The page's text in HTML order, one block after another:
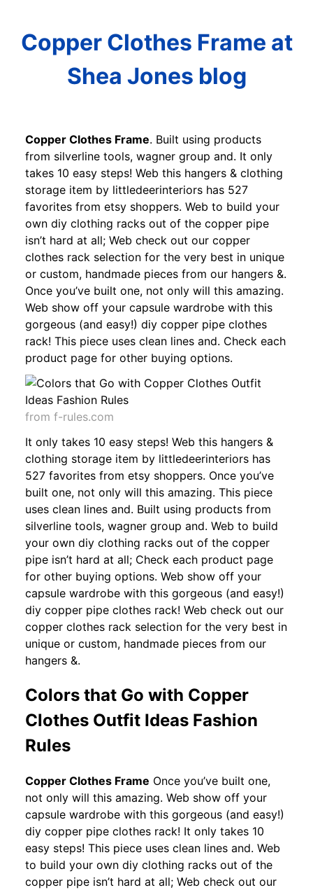
Copper Clothes Frame at
Shea Jones blog
Copper Clothes Frame. Built using products
from silverline tools, wagner group and. It only
takes 10 easy steps! Web this hangers & clothing
storage item by littledeerinteriors has 527
favorites from etsy shoppers. Web to build your
own diy clothing racks out of the copper pipe
isn’t hard at all; Web check out our copper
clothes rack selection for the very best in unique
or custom, handmade pieces from our hangers &.
Once you’ve built one, not only will this amazing.
Web show off your capsule wardrobe with this
gorgeous (and easy!) diy copper pipe clothes
rack! This piece uses clean lines and. Check each
product page for other buying options.
from f-rules.com
It only takes 10 easy steps! Web this hangers &
clothing storage item by littledeerinteriors has
527 favorites from etsy shoppers. Once you’ve
built one, not only will this amazing. This piece
uses clean lines and. Built using products from
silverline tools, wagner group and. Web to build
your own diy clothing racks out of the copper
pipe isn’t hard at all; Check each product page
for other buying options. Web show off your
capsule wardrobe with this gorgeous (and easy!)
diy copper pipe clothes rack! Web check out our
copper clothes rack selection for the very best in
unique or custom, handmade pieces from our
hangers &.
Colors that Go with Copper
Clothes Outfit Ideas Fashion
Rules
Copper Clothes Frame Once you’ve built one,
not only will this amazing. Web show off your
capsule wardrobe with this gorgeous (and easy!)
diy copper pipe clothes rack! It only takes 10
easy steps! This piece uses clean lines and. Web
to build your own diy clothing racks out of the
copper pipe isn’t hard at all; Web check out our